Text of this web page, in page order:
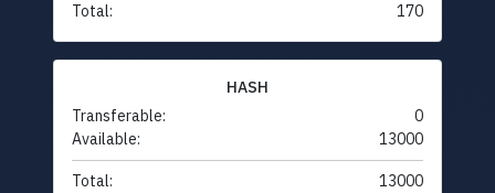
Total: 170
HASH
Transferable:
0
Available:
13000
Total: 13000